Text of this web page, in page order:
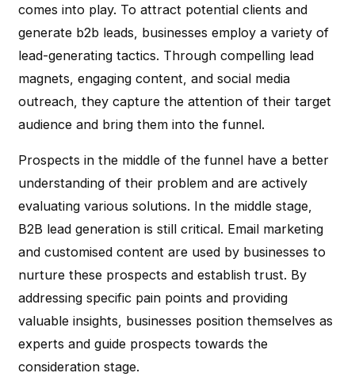
comes into play. To attract potential clients and
generate b2b leads, businesses employ a variety of
lead-generating tactics. Through compelling lead
magnets, engaging content, and social media
outreach, they capture the attention of their target
audience and bring them into the funnel.
Prospects in the middle of the funnel have a better
understanding of their problem and are actively
evaluating various solutions. In the middle stage,
B2B lead generation is still critical. Email marketing
and customised content are used by businesses to
nurture these prospects and establish trust. By
addressing specific pain points and providing
valuable insights, businesses position themselves as
experts and guide prospects towards the
consideration stage.